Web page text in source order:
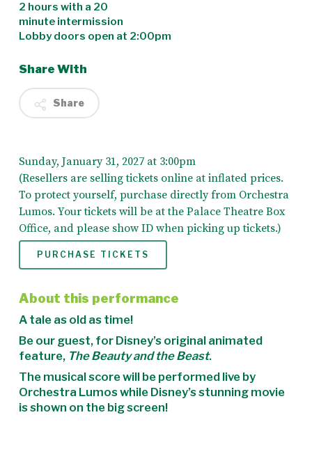
2 hours with a 20
minute intermission
Lobby doors open at 2:00pm
Share With
Share
PURCHASE TICKETS
Sunday, January 31, 2027 at 3:00pm
(Resellers are selling tickets online at inflated prices.
To protect yourself, purchase directly from Orchestra
Lumos. Your tickets will be at the Palace Theatre Box
Office, and please show ID when picking up tickets.)
About this performance
A tale as old as time!
Be our guest, for Disney’s original animated
feature, The Beauty and the Beast.
The musical score will be performed live by
Orchestra Lumos while Disney’s stunning movie
is shown on the big screen!